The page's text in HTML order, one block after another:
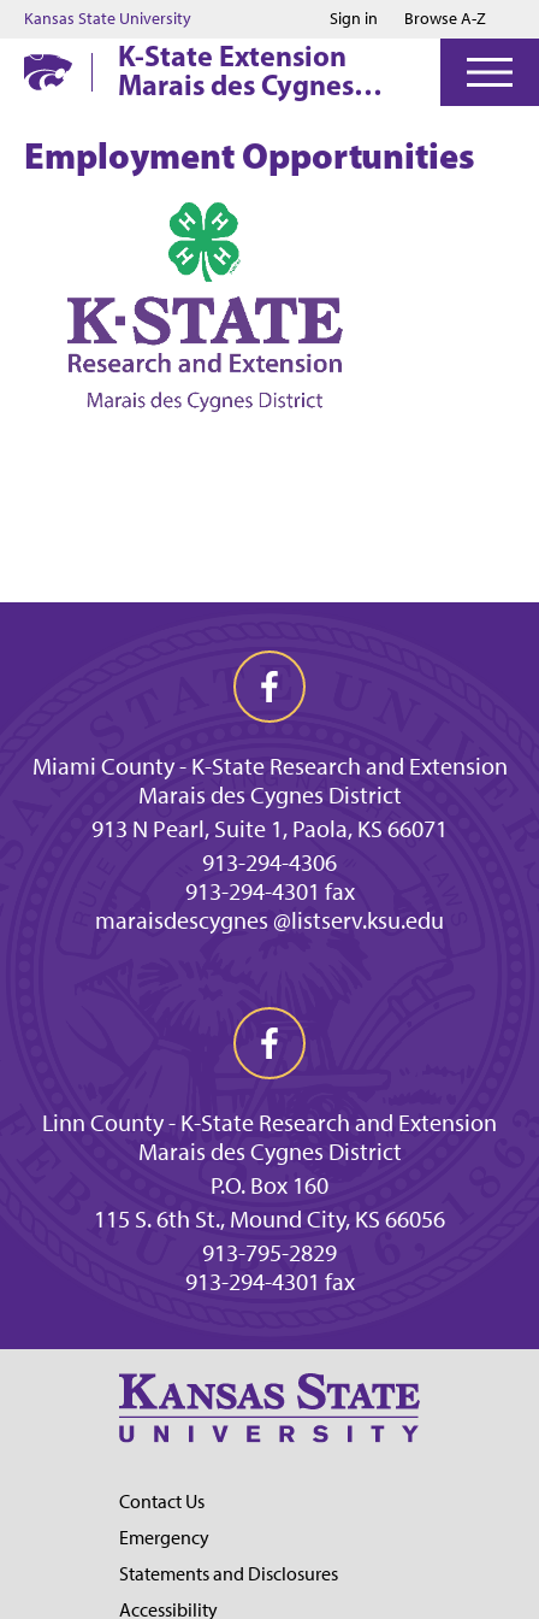
Jump to main content
Jump to footer
Kansas State University Sign in Browse A-Z
K-State Extension
Marais des Cygnes
Employment Opportunities
Miami County - K-State Research and Extension
Marais des Cygnes District
913 N Pearl, Suite 1, Paola, KS 66071
913-294-4306
913-294-4301 fax
maraisdescygnes @listserv.ksu.edu
Linn County - K-State Research and Extension
Marais des Cygnes District
P.O. Box 160
115 S. 6th St., Mound City, KS 66056
913-795-2829
913-294-4301 fax
Contact Us
Emergency
Statements and Disclosures
Accessibility